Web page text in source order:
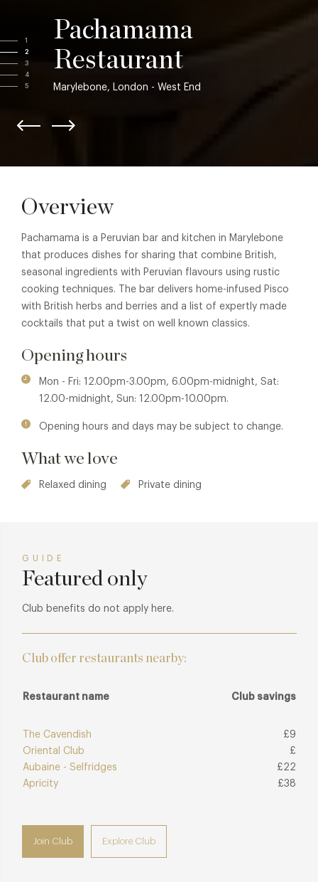
1
2
3
4
5
Pachamama
Restaurant
Marylebone, London - West End
Overview
Pachamama is a Peruvian bar and kitchen in Marylebone
that produces dishes for sharing that combine British,
seasonal ingredients with Peruvian flavours using rustic
cooking techniques. The bar delivers home-infused Pisco
with British herbs and berries and a list of expertly made
cocktails that put a twist on well known classics.
Opening hours
Mon - Fri: 12.00pm-3.00pm, 6.00pm-midnight, Sat:
12.00-midnight, Sun: 12.00pm-10.00pm.
Opening hours and days may be subject to change.
What we love
Relaxed dining Private dining
GUIDE
Featured only
Club benefits do not apply here.
Club offer restaurants nearby:
Restaurant name Club savings
The Cavendish
£9
Oriental Club
£
Aubaine - Selfridges
£22
Apricity
£38
Join Club Explore Club